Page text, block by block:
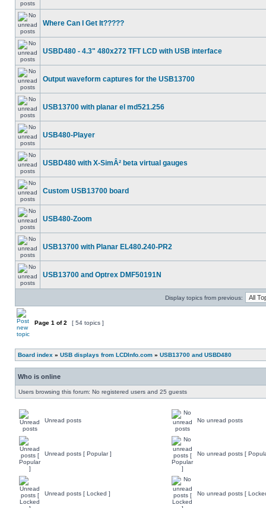
Where Can I Get It?????
USBD480 - 4.3" 480x272 TFT LCD with USB interface
Output waveform captures for the USB13700
USB13700 with planar el md521.256
USB480-Player
USBD480 with X-SimÂ² beta virtual gauges
Custom USB13700 board
USB480-Zoom
USB13700 with Planar EL480.240-PR2
USB13700 and Optrex DMF50191N
Display topics from previous:
Page 1 of2 [ 54 topics ]
Board index » USB displays from LCDInfo.com » USB13700 and USBD480
Who is online
Users browsing this forum: No registered users and 25 guests
Unread posts No unread posts
Unread posts [ Popular ] No unread posts [
Unread posts [ Locked ] No unread posts [